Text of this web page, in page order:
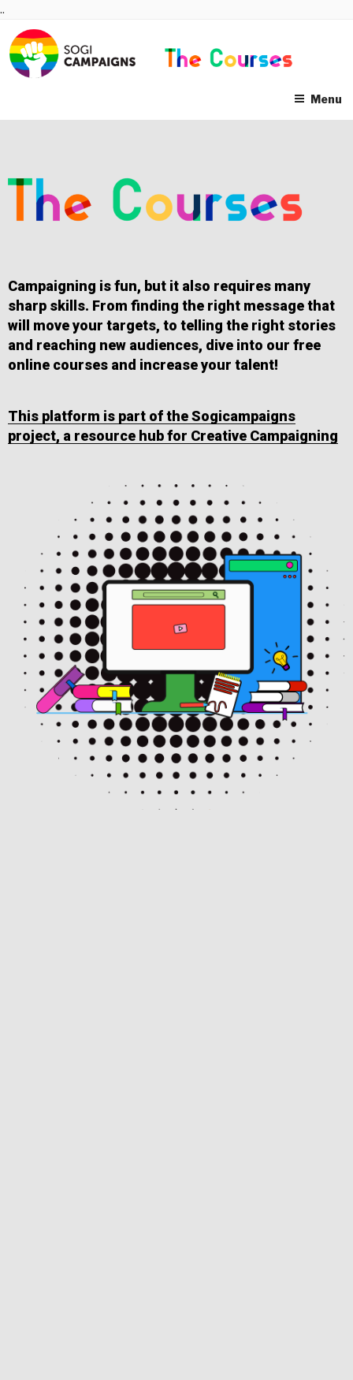
Skip
content
..
Menu
Campaigning is fun, but it also requires many
sharp skills. From finding the right message that
will move your targets, to telling the right stories
and reaching new audiences, dive into our free
online courses and increase your talent!
This platform is part of the Sogicampaigns
project, a resource hub for Creative Campaigning